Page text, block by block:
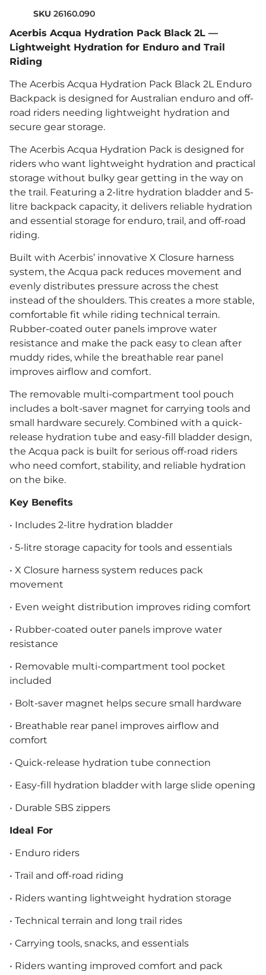
SKU 26160.090
Acerbis Acqua Hydration Pack Black 2L —
Lightweight Hydration for Enduro and Trail
Riding
The Acerbis Acqua Hydration Pack Black 2L Enduro
Backpack is designed for Australian enduro and off-
road riders needing lightweight hydration and
secure gear storage.
The Acerbis Acqua Hydration Pack is designed for
riders who want lightweight hydration and practical
storage without bulky gear getting in the way on
the trail. Featuring a 2-litre hydration bladder and 5-
litre backpack capacity, it delivers reliable hydration
and essential storage for enduro, trail, and off-road
riding.
Built with Acerbis’ innovative X Closure harness
system, the Acqua pack reduces movement and
evenly distributes pressure across the chest
instead of the shoulders. This creates a more stable,
comfortable fit while riding technical terrain.
Rubber-coated outer panels improve water
resistance and make the pack easy to clean after
muddy rides, while the breathable rear panel
improves airflow and comfort.
The removable multi-compartment tool pouch
includes a bolt-saver magnet for carrying tools and
small hardware securely. Combined with a quick-
release hydration tube and easy-fill bladder design,
the Acqua pack is built for serious off-road riders
who need comfort, stability, and reliable hydration
on the bike.
Key Benefits
• Includes 2-litre hydration bladder
• 5-litre storage capacity for tools and essentials
• X Closure harness system reduces pack
movement
• Even weight distribution improves riding comfort
• Rubber-coated outer panels improve water
resistance
• Removable multi-compartment tool pocket
included
• Bolt-saver magnet helps secure small hardware
• Breathable rear panel improves airflow and
comfort
• Quick-release hydration tube connection
• Easy-fill hydration bladder with large slide opening
• Durable SBS zippers
Ideal For
• Enduro riders
• Trail and off-road riding
• Riders wanting lightweight hydration storage
• Technical terrain and long trail rides
• Carrying tools, snacks, and essentials
• Riders wanting improved comfort and pack